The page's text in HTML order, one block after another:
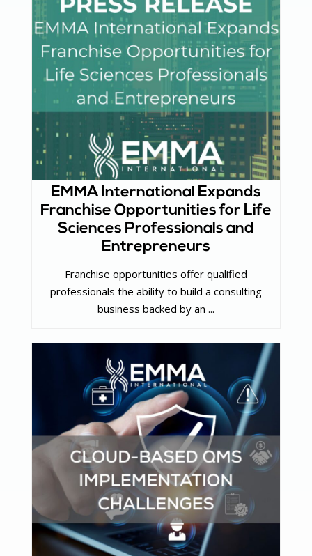
EMMA International Expands
Franchise Opportunities for Life
Sciences Professionals and
Entrepreneurs
Franchise opportunities offer qualified
professionals the ability to build a consulting
business backed by an ...